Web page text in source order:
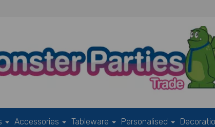
Accessories Tableware Personalised